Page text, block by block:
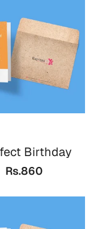
Birthday
Rs.860